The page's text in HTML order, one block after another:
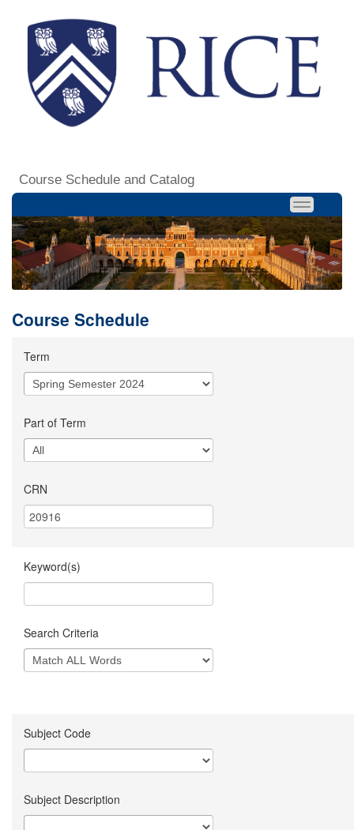
Course Schedule and Catalog
Course Schedule
Term
Part of Term
CRN
Keyword(s)
Search Criteria
Subject Code
Subject Description